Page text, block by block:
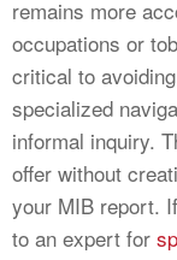
remains more
occupations or
critical to
specialized
informal inquiry.
offer without
your MIB report.
to an expert for